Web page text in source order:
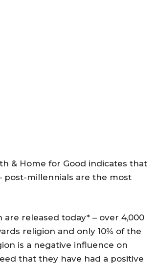
& Home for Good indicates that
post-millennials are the most
released today* – over 4,000
religion and only 10% of the
is a negative influence on
that they have had a positive